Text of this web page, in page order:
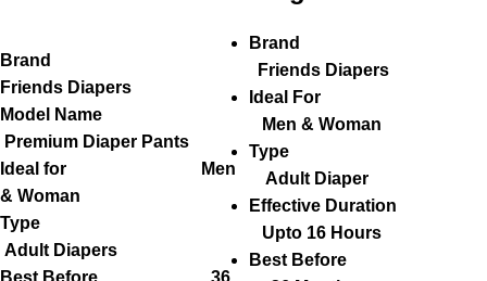
Brand
Friends Diapers
Model Name
Premium Diaper Pants
Ideal for Men
& Woman
Type
Adult Diapers
Brand
Friends Diapers
Ideal For
Men & Woman
Type
Adult Diaper
Effective Duration
Upto 16 Hours
Best Before